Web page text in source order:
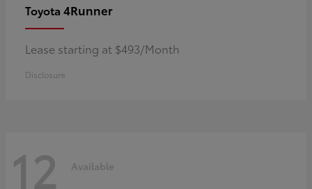
Toyota 4Runner
Lease starting at $493/Month
Disclosure
12 Available